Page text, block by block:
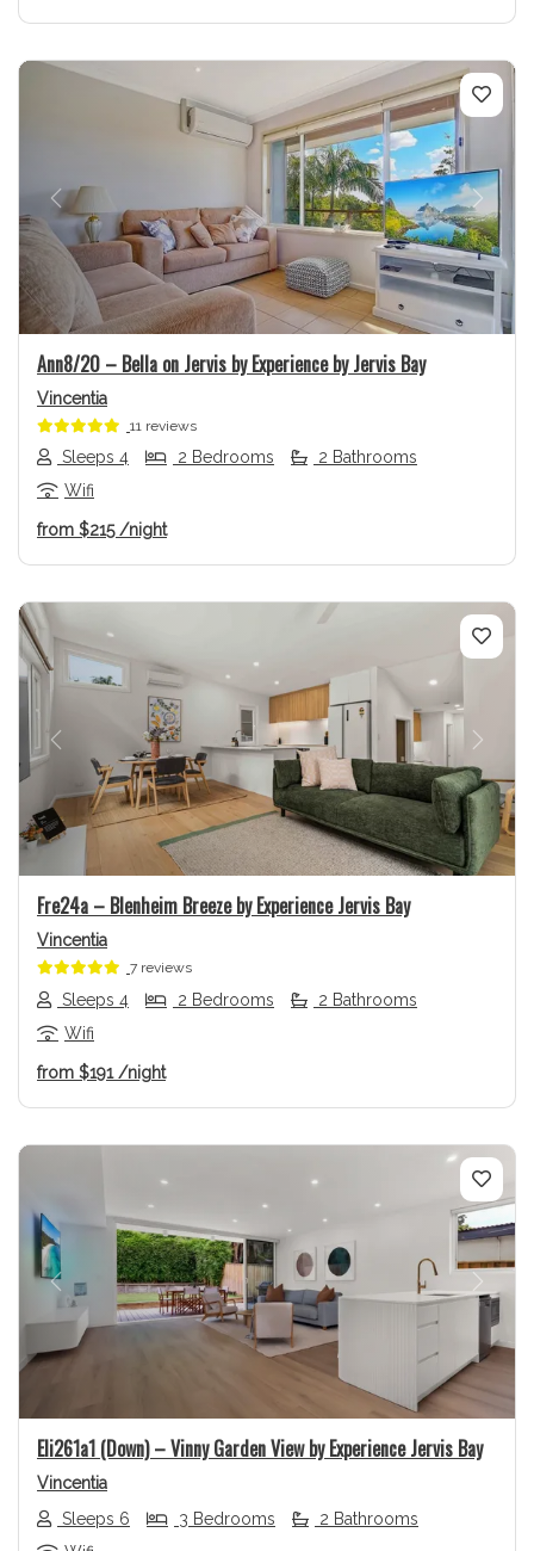
Previous Next
Ann8/20 – Bella on Jervis by Experience by Jervis Bay
Vincentia
11 reviews
Sleeps 4 2 Bedrooms
2 Bathrooms
Wifi
from $215/night
Previous Next
Fre24a – Blenheim Breeze by Experience Jervis Bay
Vincentia
7 reviews
Sleeps 4 2 Bedrooms
2 Bathrooms
Wifi
from $191 /night
Previous Next
Eli261a1 (Down) – Vinny Garden View by Experience Jervis Bay
Vincentia
Sleeps 6
3 Bedrooms
2 Bathrooms